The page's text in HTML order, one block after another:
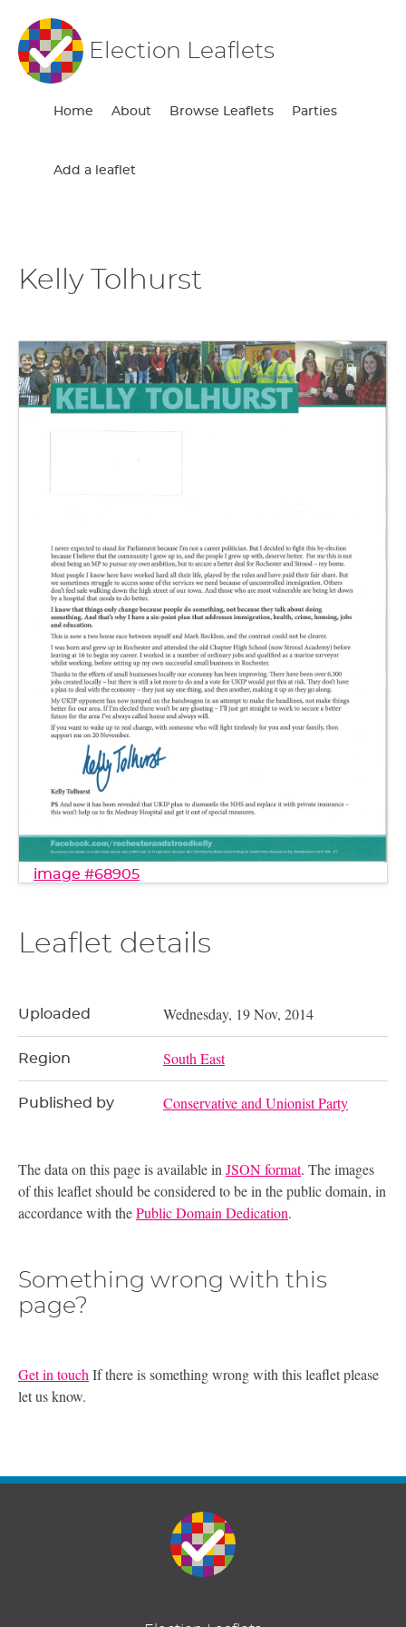
Election Leaflets
Home About Browse Leaflets Parties
Add a leaflet
Kelly Tolhurst
image #68905
Leaflet details
Uploaded Wednesday, 19 Nov, 2014
Region South East
Published by Conservative and Unionist Party
The data on this page is available inJSON format. The images
of this leaflet should be considered to be in the public domain, in
accordance with thePublic Domain Dedication.
Something wrong with this
page?
Get in touch If there is something wrong with this leaflet please
let us know.